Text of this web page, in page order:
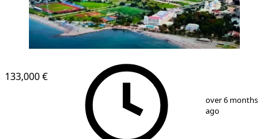
133,000 €
over 6 months
ago